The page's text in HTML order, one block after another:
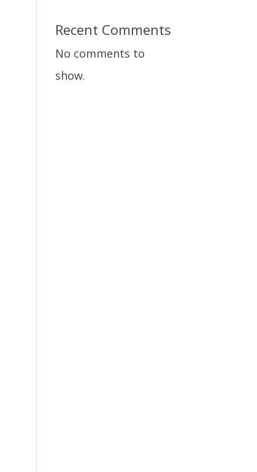
Recent Comments
No comments to
show.